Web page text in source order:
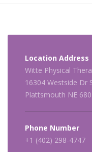
Location Address
Witte Physical
16304 Westside Dr
Plattsmouth NE
Phone Number
+1 (402) 298-4747